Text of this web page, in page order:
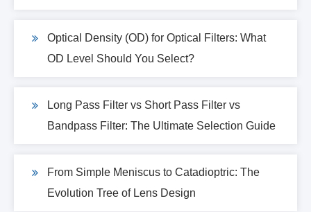
Optical Density (OD) for Optical Filters: What
OD Level Should You Select?
Long Pass Filter vs Short Pass Filter vs
Bandpass Filter: The Ultimate Selection Guide
From Simple Meniscus to Catadioptric: The
Evolution Tree of Lens Design